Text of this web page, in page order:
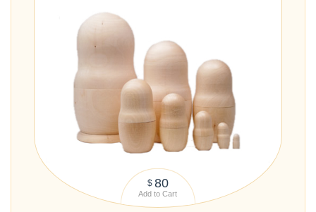
$ 80
Add to Cart